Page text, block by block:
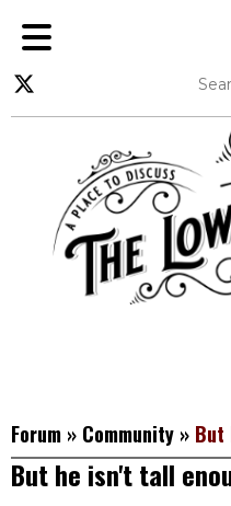
Forum » Community » But
But he isn't tall